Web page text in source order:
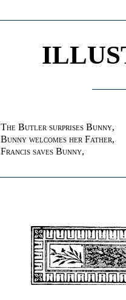
The Butler surprises Bunny,
Bunny welcomes her Father,
Francis saves Bunny,